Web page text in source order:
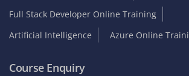
Full Stack Developer Online Training
Artificial Intelligence
Azure Online
Course Enquiry